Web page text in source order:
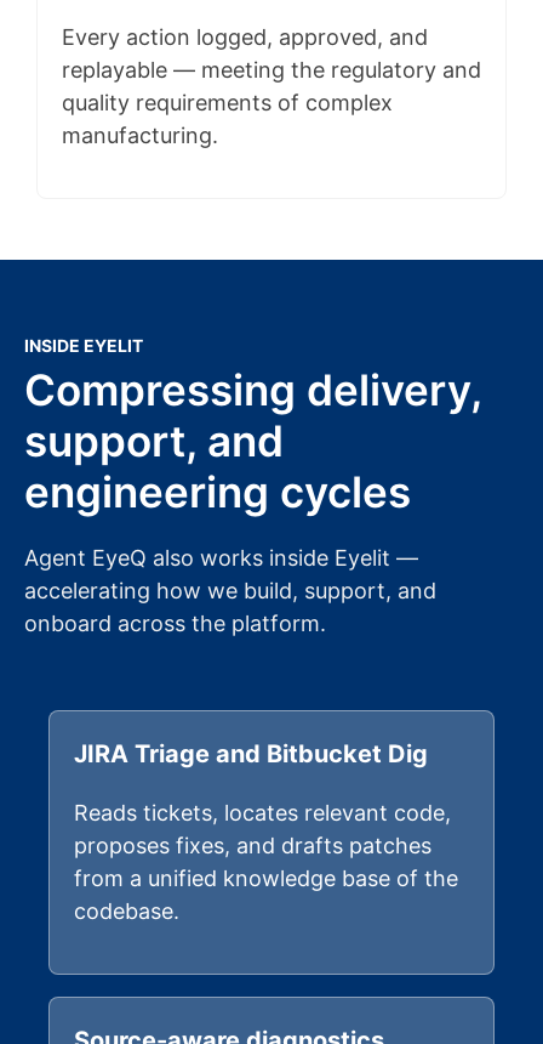
Every action logged, approved, and
replayable — meeting the regulatory and
quality requirements of complex
manufacturing.
INSIDE EYELIT
Compressing delivery,
support, and
engineering cycles
Agent EyeQ also works inside Eyelit —
accelerating how we build, support, and
onboard across the platform.
JIRA Triage and Bitbucket Dig
Reads tickets, locates relevant code,
proposes fixes, and drafts patches
from a unified knowledge base of the
codebase.